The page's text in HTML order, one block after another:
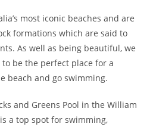
most iconic beaches and are
formations which are said to
As well as being beautiful, we
be the perfect place for a
beach and go swimming.
and Greens Pool in the William
a top spot for swimming,